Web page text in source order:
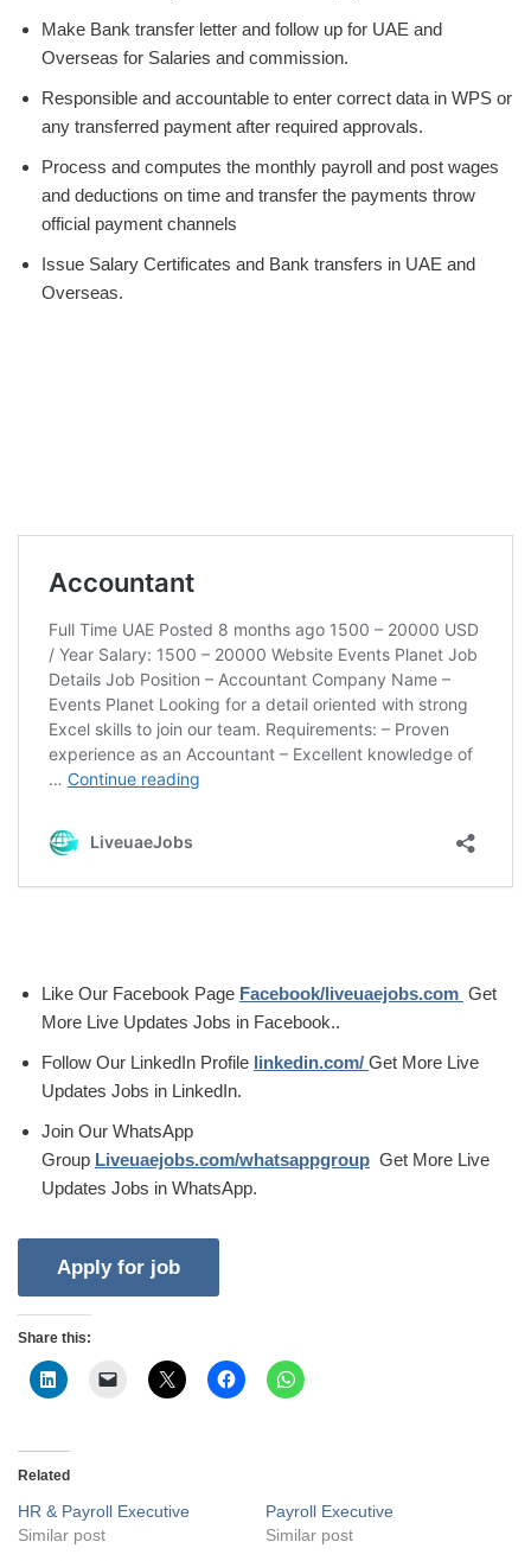
Make Bank transfer letter and follow up for UAE and
Overseas for Salaries and commission.
Responsible and accountable to enter correct data in WPS or
any transferred payment after required approvals.
Process and computes the monthly payroll and post wages
and deductions on time and transfer the payments throw
official payment channels
Issue Salary Certificates and Bank transfers in UAE and
Overseas.
Like Our Facebook Page Facebook/liveuaejobs.com Get
More Live Updates Jobs in Facebook..
Follow Our LinkedIn Profile linkedin.com/ Get More Live
Updates Jobs in LinkedIn.
Join Our WhatsApp
Group Liveuaejobs.com/whatsappgroup Get More Live
Updates Jobs in WhatsApp.
Share this:
Related
HR & Payroll Executive
Similar post
Payroll Executive
Similar post